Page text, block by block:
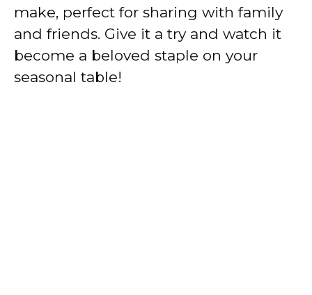
make, perfect for sharing with family
and friends. Give it a try and watch it
become a beloved staple on your
seasonal table!